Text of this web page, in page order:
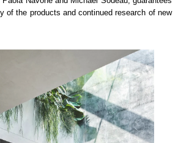
of the products and continued research of new